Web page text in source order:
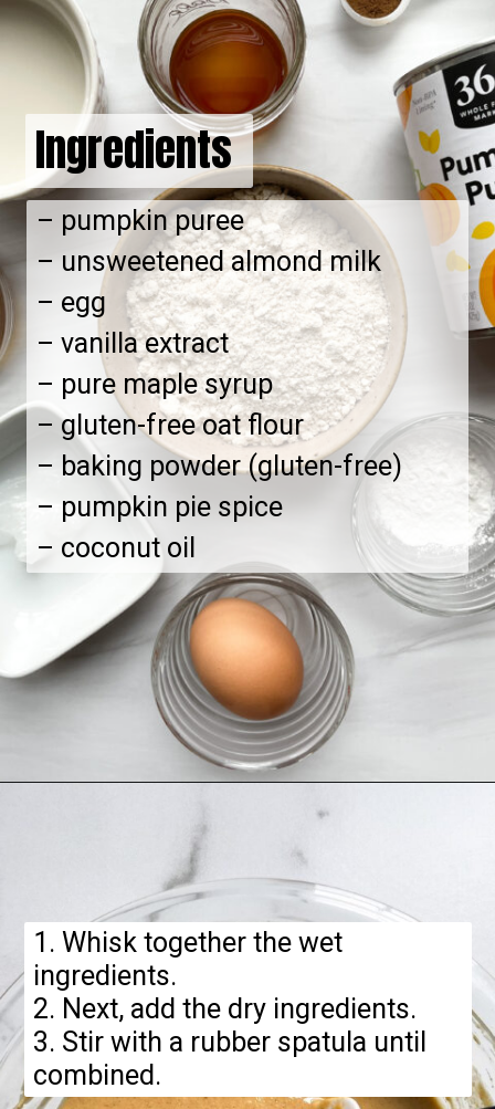
– pumpkin puree
– unsweetened almond milk
– egg
– vanilla extract
– pure maple syrup
– gluten-free oat flour
– baking powder (gluten-free)
– pumpkin pie spice
– coconut oil
Ingredients
1. Whisk together the wet
ingredients.
2. Next, add the dry ingredients.
3. Stir with a rubber spatula until
combined.